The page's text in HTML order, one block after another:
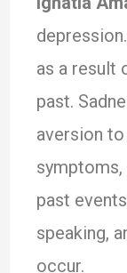
as a result
past.
aversion
past
speaking,
occur.